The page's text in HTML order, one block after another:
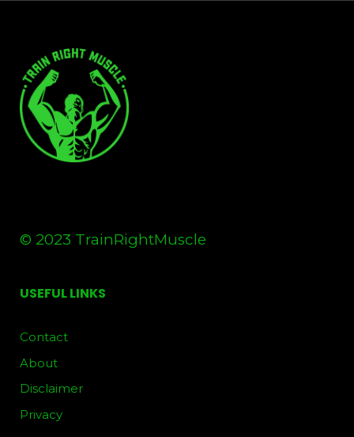
© 2023 TrainRightMuscle
USEFUL LINKS
Contact
About
Disclaimer
Privacy